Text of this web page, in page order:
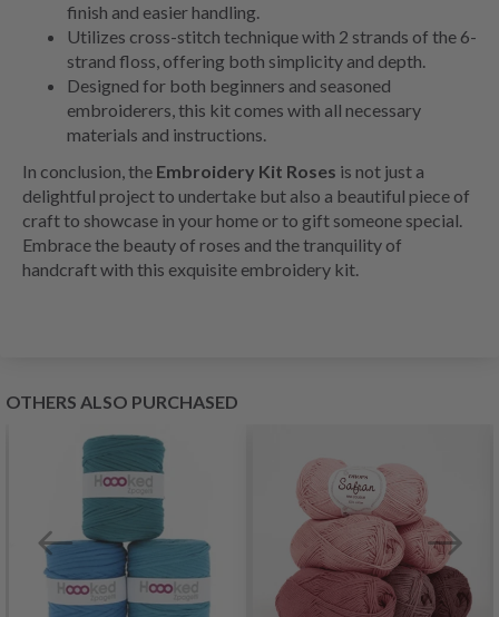
finish and easier handling.
Utilizes cross-stitch technique with 2 strands of the 6-
strand floss, offering both simplicity and depth.
Designed for both beginners and seasoned
embroiderers, this kit comes with all necessary
materials and instructions.
In conclusion, the Embroidery Kit Roses is not just a
delightful project to undertake but also a beautiful piece of
craft to showcase in your home or to gift someone special.
Embrace the beauty of roses and the tranquility of
handcraft with this exquisite embroidery kit.
OTHERS ALSO PURCHASED